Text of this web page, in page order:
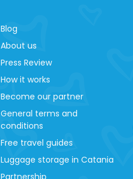
Blog
About us
Press Review
How it works
Become our partner
General terms and
conditions
Free travel guides
Luggage storage in Catania